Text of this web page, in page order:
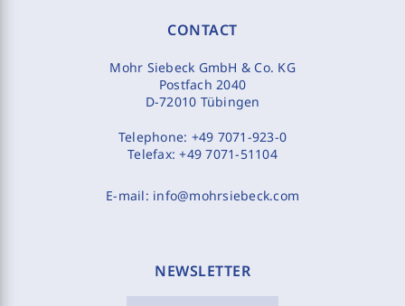
CONTACT
Mohr Siebeck GmbH & Co. KG
Postfach 2040
D-72010 Tübingen
Telephone: +49 7071-923-0
Telefax:+49 7071-51104
E-mail: info@mohrsiebeck.com
NEWSLETTER